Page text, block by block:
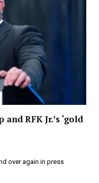
RFK Jr.’s ‘gold
over again in press